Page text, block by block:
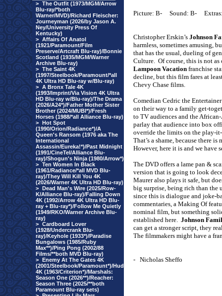
> The Outfit (1973/MGM/Arrow
Blu-ray/*both
Warner/MVD)/Richard Fleischer:
Journeyman (2026/by Jason A.
Ney/University Press Of
Kentucky)
> Affairs Of Anatol
(1921/Paramount/Film
Preserve/Artcraft Blu-ray)/Bonnie
Scotland (1935/MGM/Warner
Archive Blu-ray)
> The Saint 4K
(1997/Steelbook/Paramount/*all
4K Ultra HD Blu-ray w/Blu-ray)
> A Bronx Tale 4K
(1993/Imprint/Via Vision 4K Ultra
HD Blu-ray w/Blu-ray)/The Drama
(2026/A24*)/Father Mother Sister
Brother (2024/MUBI*)/Fresh
Horses (1988/*all Alliance Blu-ray)
> Hot Spot
(1990/Orion/Radiance*)/A
Queen's Ransom (1976 aka The
International
Assassin/Eureka!*)/Past Midnight
(1991/CineTel/Alliance Blu-
ray)/Shogun's Ninja (1980/Arrow*)
> Ten Women In Black
(1961/Radiance/*all MVD Blu-
ray)/They Will Kill You 4K
(2026/Warner 4K Ultra HD Blu-ray)
> Dead Man's Wire (2025/Row-
K/Alliance Blu-ray)/Falling Down
4K (1992/Arrow 4K Ultra HD Blu-
ray + Blu-ray*)/Follow Me Quietly
(1949/RKO/Warner Archive Blu-
ray)
> Cardboard Lover
(1928/Undercrank Blu-
ray)/Keyhole (1933*)/Paradise
Bungalows (1985/Ruby
Max**)/Ping Pong (2002/88
Films/**both MVD Blu-ray)
> Enemy At The Gates 4K
(2001/Steelbook/Paramount*)/Hud
4K (1963/Criterion*)/Marshals:
Season One (2026**)/Reacher:
Season Three (2025/**both
Paramount Blu-ray sets)
Picture: B- Sound: B-
Christopher Erskin’s Johnson
harmless, sometimes amusing,
that has the usual, dueling of
Culture. Of course, this is not
Lampoon Vacation franchise
decline, but this film fares at
Chevy Chase films.
Comedian Cedric the
on their way to a family get-
to TV audiences and the
parlay that audience into box
override the limits on the play-it-
That’s a shame, because there
However, here it is and we have
The DVD offers a lame pan &
version that is going to look
Maurer also plays it safe, but
big surprise, being rich than the
since this is dialogue and joke-
commentaries, a Making Of
nominal film, but something
established here. Johnson
can get a stronger script, they
The filmmakers might have a
- Nicholas Sheffo